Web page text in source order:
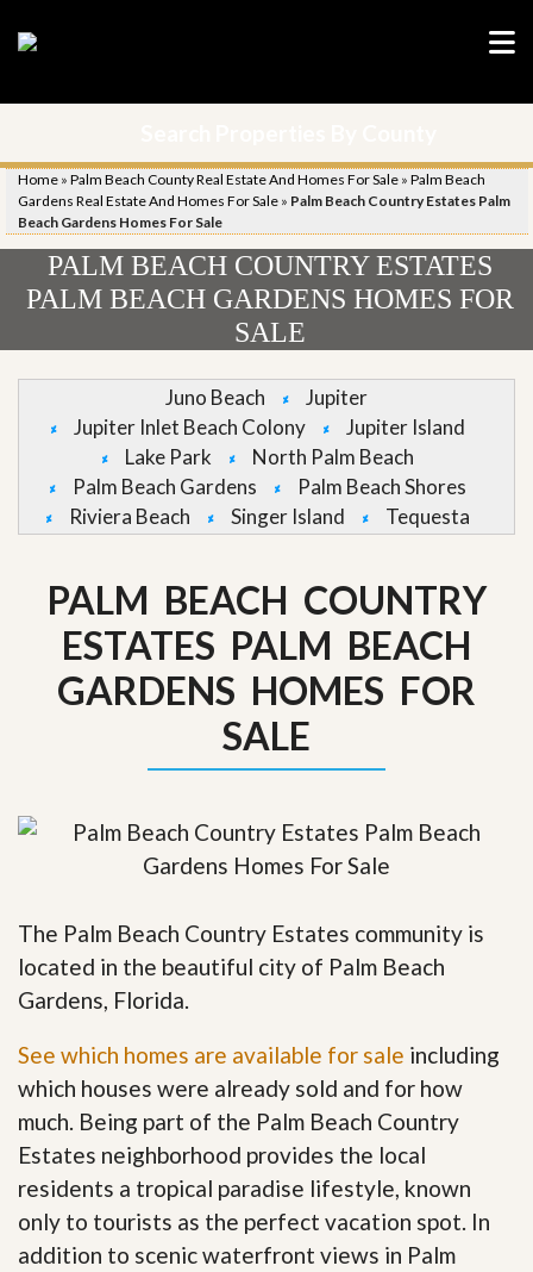
Home » Palm Beach County Real Estate And Homes For Sale » Palm Beach
Gardens Real Estate And Homes For Sale » Palm Beach Country Estates Palm
Beach Gardens Homes For Sale
PALM BEACH COUNTRY ESTATES
PALM BEACH GARDENS HOMES FOR
SALE
Juno Beach
Jupiter
Jupiter Inlet Beach Colony
Jupiter Island
Lake Park
North Palm Beach
Palm Beach Gardens
Palm Beach Shores
Riviera Beach
Singer Island Tequesta
PALM BEACH COUNTRY
ESTATES PALM BEACH
GARDENS HOMES FOR
SALE
The Palm Beach Country Estates community is
located in the beautiful city of Palm Beach
Gardens, Florida.
See which homes are available for sale including
which houses were already sold and for how
much. Being part of the Palm Beach Country
Estates neighborhood provides the local
residents a tropical paradise lifestyle, known
only to tourists as the perfect vacation spot. In
addition to scenic waterfront views in Palm